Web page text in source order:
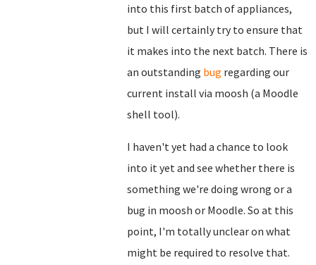
into this first batch of appliances,
but I will certainly try to ensure that
it makes into the next batch. There is
an outstanding bug regarding our
current install via moosh (a Moodle
shell tool).
I haven't yet had a chance to look
into it yet and see whether there is
something we're doing wrong or a
bug in moosh or Moodle. So at this
point, I'm totally unclear on what
might be required to resolve that.